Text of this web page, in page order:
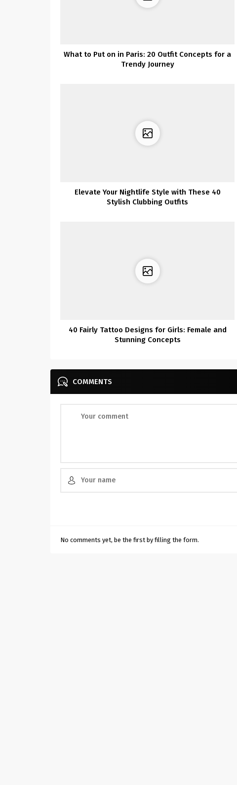
What to Put on in Paris: 20 Outfit Concepts for a
Trendy Journey
Elevate Your Nightlife Style with These 40
Stylish Clubbing Outfits
40 Fairly Tattoo Designs for Girls: Female and
Stunning Concepts
COMMENTS
No comments yet, be the first by filling the form.